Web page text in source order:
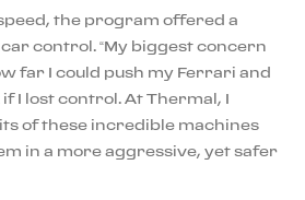
the program offered a
control. “My biggest concern
far I could push my Ferrari and
I lost control. At Thermal, I
of these incredible machines
in a more aggressive, yet safer